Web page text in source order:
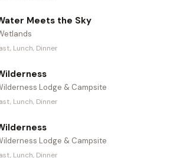
Meets the Sky
Lunch, Dinner
Lodge & Campsite
Lunch, Dinner
Lodge & Campsite
Lunch, Dinner